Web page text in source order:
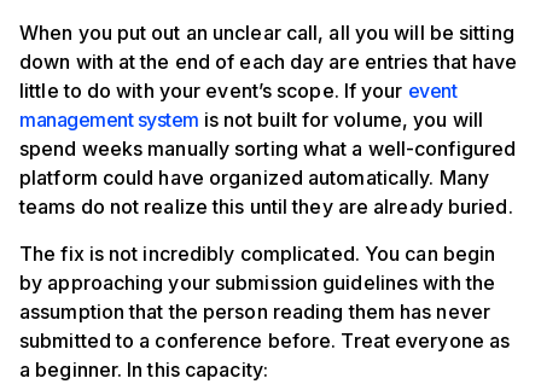
When you put out an unclear call, all you will be sitting
down with at the end of each day are entries that have
little to do with your event’s scope. If your event
management system is not built for volume, you will
spend weeks manually sorting what a well-configured
platform could have organized automatically. Many
teams do not realize this until they are already buried.
The fix is not incredibly complicated. You can begin
by approaching your submission guidelines with the
assumption that the person reading them has never
submitted to a conference before. Treat everyone as
a beginner. In this capacity: